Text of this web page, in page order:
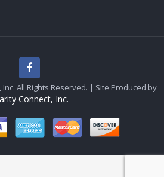
All Rights Reserved. | Site Produced by
Connect, Inc.